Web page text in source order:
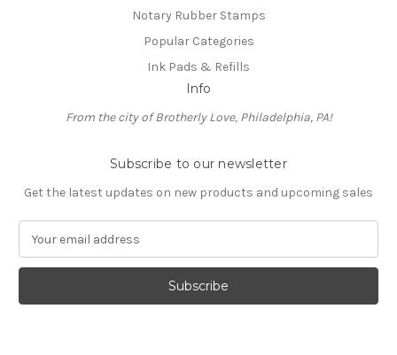
Notary Rubber Stamps
Popular Categories
Ink Pads & Refills
Info
From the city of Brotherly Love, Philadelphia, PA!
Subscribe to our newsletter
Get the latest updates on new products and upcoming sales
a
l